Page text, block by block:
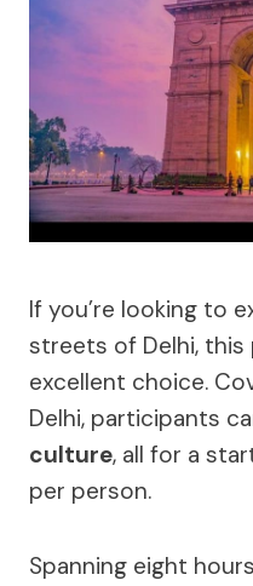
If you’re looking to
streets of Delhi, this
excellent choice.
Delhi, participants
culture, all for a
per person.
Spanning eight